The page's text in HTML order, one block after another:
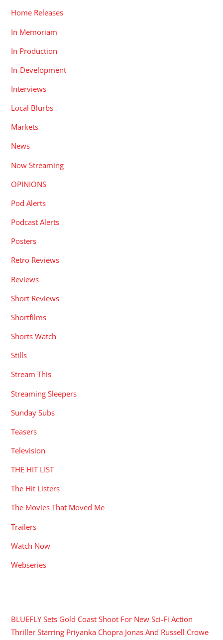
Home Releases
In Memoriam
In Production
In-Development
Interviews
Local Blurbs
Markets
News
Now Streaming
OPINIONS
Pod Alerts
Podcast Alerts
Posters
Retro Reviews
Reviews
Short Reviews
Shortfilms
Shorts Watch
Stills
Stream This
Streaming Sleepers
Sunday Subs
Teasers
Television
THE HIT LIST
The Hit Listers
The Movies That Moved Me
Trailers
Watch Now
Webseries
BLUEFLY Sets Gold Coast Shoot For New Sci-Fi Action
Thriller Starring Priyanka Chopra Jonas And Russell Crowe